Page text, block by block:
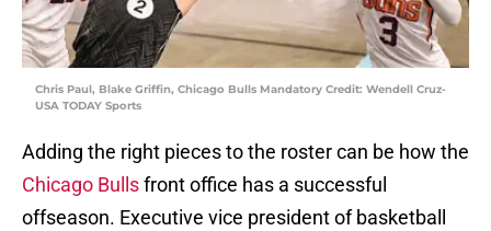
Chris Paul, Blake Griffin, Chicago Bulls Mandatory Credit: Wendell Cruz-
USA TODAY Sports
Adding the right pieces to the roster can be how the
Chicago Bullsfront office has a successful
offseason. Executive vice president of basketball